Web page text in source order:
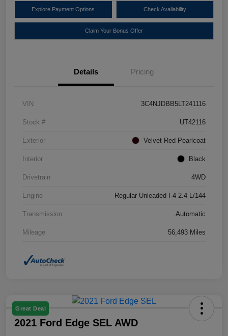
Explore Payment Options Check Availability
Claim Your Bonus Offer
Details Pricing
VIN 3C4NJDBB5LT241116
Stock # UT42116
Exterior Velvet Red Pearlcoat
Interior Black
Drivetrain 4WD
Engine Regular Unleaded I-4 2.4 L/144
Transmission Automatic
Mileage 56,493 Miles
Great Deal
2021 Ford Edge SEL AWD